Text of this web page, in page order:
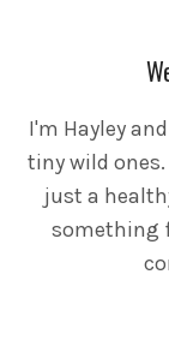
I'm Hayley
tiny wild
just a
something